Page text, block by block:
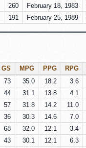
260 February 18, 1983
191 February 25, 1989
GS MPG PPG RPG
73 35.0 18.2 3.6
44 31.1 13.8 4.1
57 31.8 14.2 11.0
36 30.3 14.6 7.0
68 32.0 12.1 3.4
43 30.1 12.1 6.3